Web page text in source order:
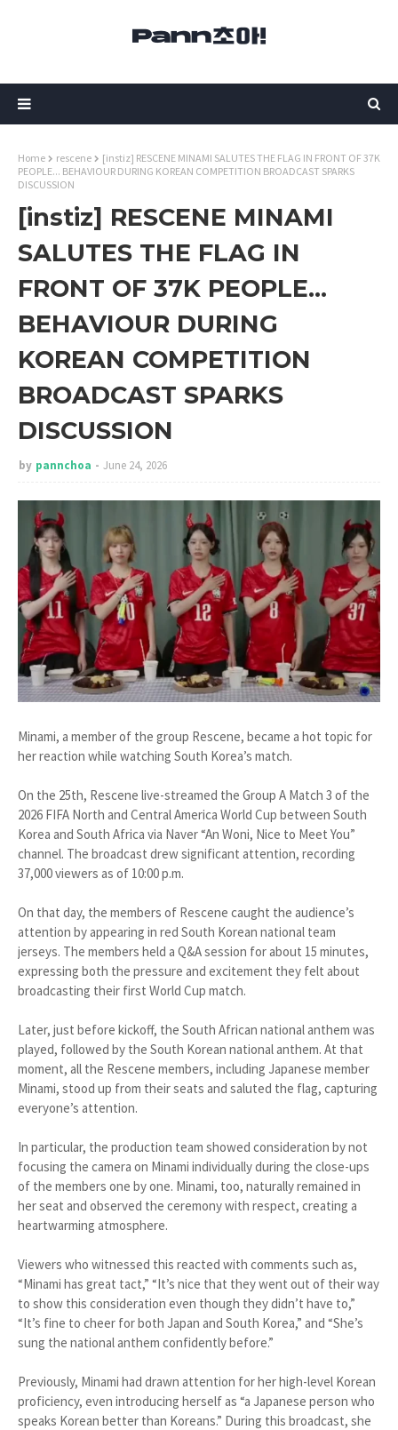
Home rescene
[instiz] RESCENE MINAMI SALUTES THE FLAG IN FRONT OF 37K
PEOPLE... BEHAVIOUR DURING KOREAN COMPETITION BROADCAST SPARKS
DISCUSSION
[instiz] RESCENE MINAMI
SALUTES THE FLAG IN
FRONT OF 37K PEOPLE...
BEHAVIOUR DURING
KOREAN COMPETITION
BROADCAST SPARKS
DISCUSSION
by pannchoa June 24, 2026
Minami, a member of the group Rescene, became a hot topic for
her reaction while watching South Korea’s match.
On the 25th, Rescene live-streamed the Group A Match 3 of the
2026 FIFA North and Central America World Cup between South
Korea and South Africa via Naver “An Woni, Nice to Meet You”
channel. The broadcast drew significant attention, recording
37,000 viewers as of 10:00 p.m.
On that day, the members of Rescene caught the audience’s
attention by appearing in red South Korean national team
jerseys. The members held a Q&A session for about 15 minutes,
expressing both the pressure and excitement they felt about
broadcasting their first World Cup match.
Later, just before kickoff, the South African national anthem was
played, followed by the South Korean national anthem. At that
moment, all the Rescene members, including Japanese member
Minami, stood up from their seats and saluted the flag, capturing
everyone’s attention.
In particular, the production team showed consideration by not
focusing the camera on Minami individually during the close-ups
of the members one by one. Minami, too, naturally remained in
her seat and observed the ceremony with respect, creating a
heartwarming atmosphere.
Viewers who witnessed this reacted with comments such as,
“Minami has great tact,” “It’s nice that they went out of their way
to show this consideration even though they didn’t have to,”
“It’s fine to cheer for both Japan and South Korea,” and “She’s
sung the national anthem confidently before.”
Previously, Minami had drawn attention for her high-level Korean
proficiency, even introducing herself as “a Japanese person who
speaks Korean better than Koreans.” During this broadcast, she